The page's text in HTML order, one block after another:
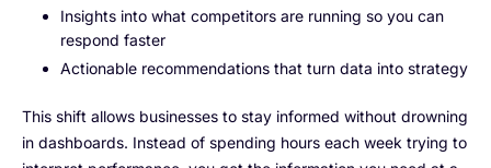
Insights into what competitors are running so you can
respond faster
Actionable recommendations that turn data into strategy
This shift allows businesses to stay informed without drowning
in dashboards. Instead of spending hours each week trying to